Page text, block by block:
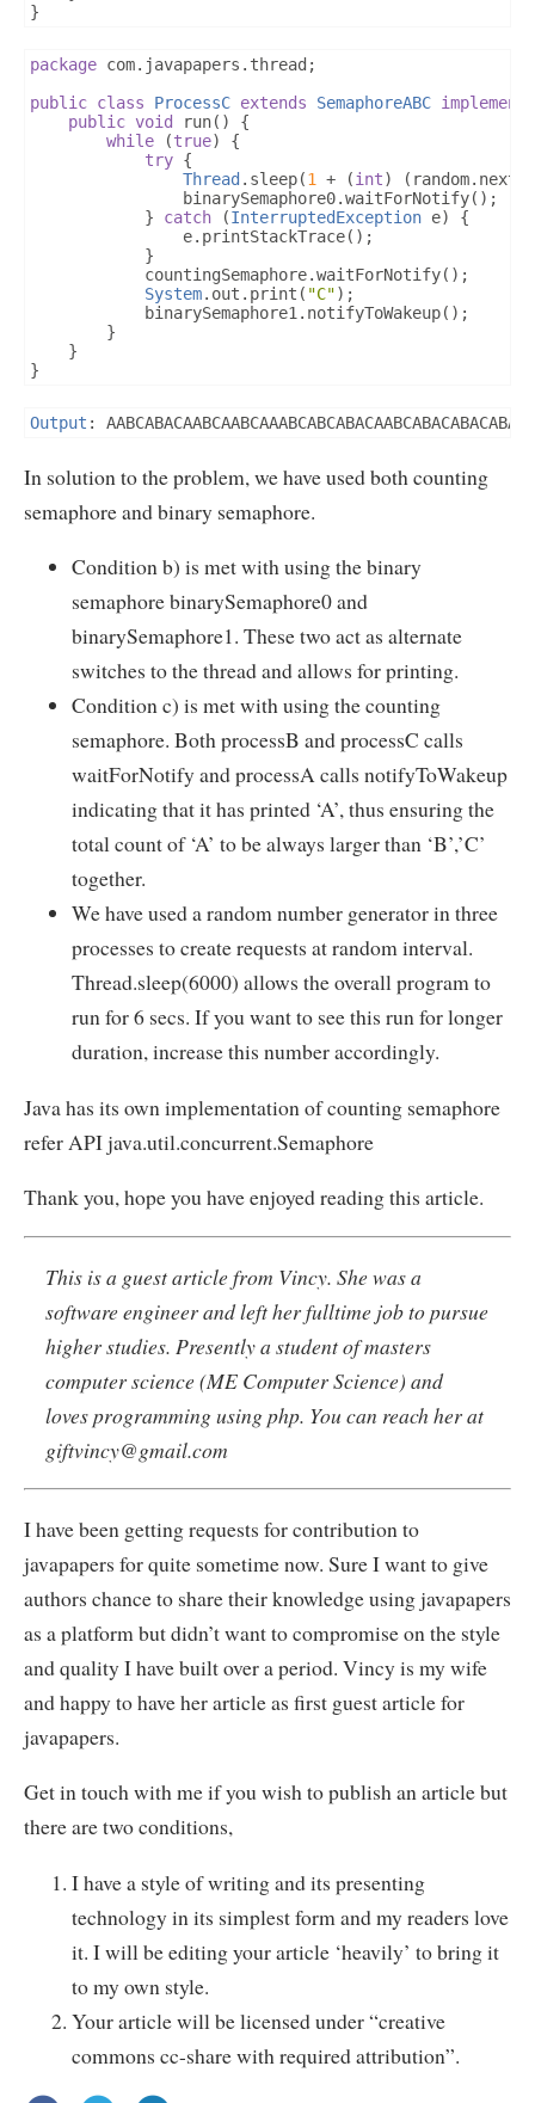
}
package com. javapapers . thread ;
public class ProcessC extends SemaphoreABC implements
public void run()
{
while
(true)
{
try {
Thread. sleep(1 + (int) ( random.
				binarySemaphore0
.waitForNotify();
}
catch (InterruptedException e)
{
				e
. printStackTrace();
}
			countingSemaphore
.waitForNotify();
System. out . print ( "C");
			binarySemaphore1
. notifyToWakeup();
}
}
}
Output :
In solution to the problem, we have used both counting
semaphore and binary semaphore.
Condition b) is met with using the binary
semaphore binarySemaphore0 and
binarySemaphore1. These two act as alternate
switches to the thread and allows for printing.
Condition c) is met with using the counting
semaphore. Both processB and processC calls
waitForNotify and processA calls notifyToWakeup
indicating that it has printed ‘A’, thus ensuring the
total count of ‘A’ to be always larger than ‘B’,’C’
together.
We have used a random number generator in three
processes to create requests at random interval.
Thread.sleep(6000) allows the overall program to
run for 6 secs. If you want to see this run for longer
duration, increase this number accordingly.
Java has its own implementation of counting semaphore
refer API java.util.concurrent.Semaphore
Thank you, hope you have enjoyed reading this article.
This is a guest article from Vincy. She was a
software engineer and left her fulltime job to pursue
higher studies. Presently a student of masters
computer science (ME Computer Science) and
loves programming using php. You can reach her at
giftvincy@gmail.com
I have been getting requests for contribution to
javapapers for quite sometime now. Sure I want to give
authors chance to share their knowledge using javapapers
as a platform but didn’t want to compromise on the style
and quality I have built over a period. Vincy is my wife
and happy to have her article as first guest article for
javapapers.
Get in touch with me if you wish to publish an article but
there are two conditions,
I have a style of writing and its presenting
technology in its simplest form and my readers love
it. I will be editing your article ‘heavily’ to bring it
to my own style.
Your article will be licensed under “creative
commons cc-share with required attribution”.